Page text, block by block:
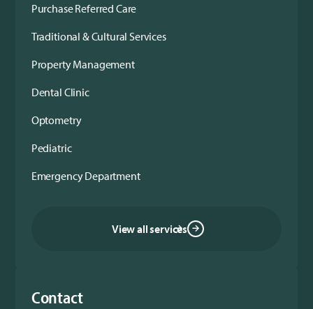
Purchase Referred Care
Traditional & Cultural Services
Property Management
Dental Clinic
Optometry
Pediatric
Emergency Department
View all services
Contact